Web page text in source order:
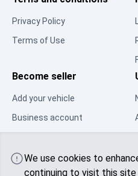
Privacy Policy
Terms of Use
Become seller
Add your vehicle
Business account
Community
We use cookies to
continuing to visit this